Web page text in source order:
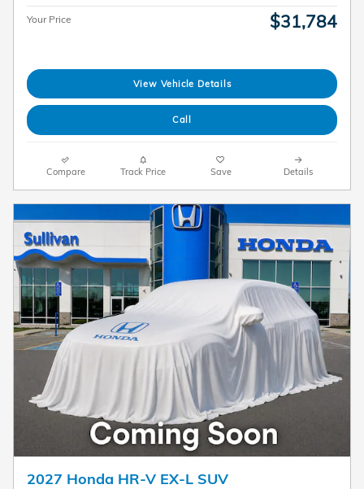
Your Price $31,784
View Vehicle Details
Call
Compare Track Price Save Details
2027 Honda HR-V EX-L SUV